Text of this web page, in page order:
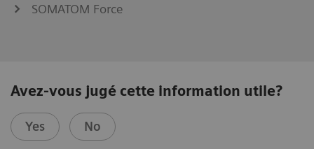
SOMATOM Force
Avez-vous jugé cette information utile?
Yes No